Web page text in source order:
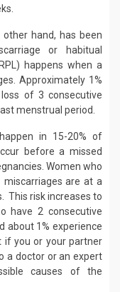
other hand, has been
or habitual
happens when a
Approximately 1%
of 3 consecutive
menstrual period.
in 15-20% of
before a missed
Women who
are at a
This risk increases to
have 2 consecutive
about 1% experience
if you or your partner
a doctor or an expert
causes of the